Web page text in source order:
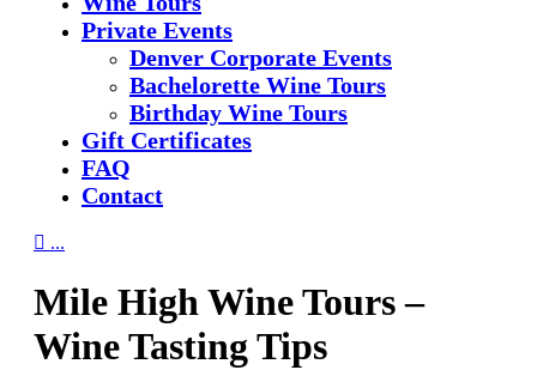
Private Events
Denver Corporate Events
Bachelorette Wine Tours
Birthday Wine Tours
Gift Certificates
FAQ
Contact
 ...
Mile High Wine Tours –
Wine Tasting Tips